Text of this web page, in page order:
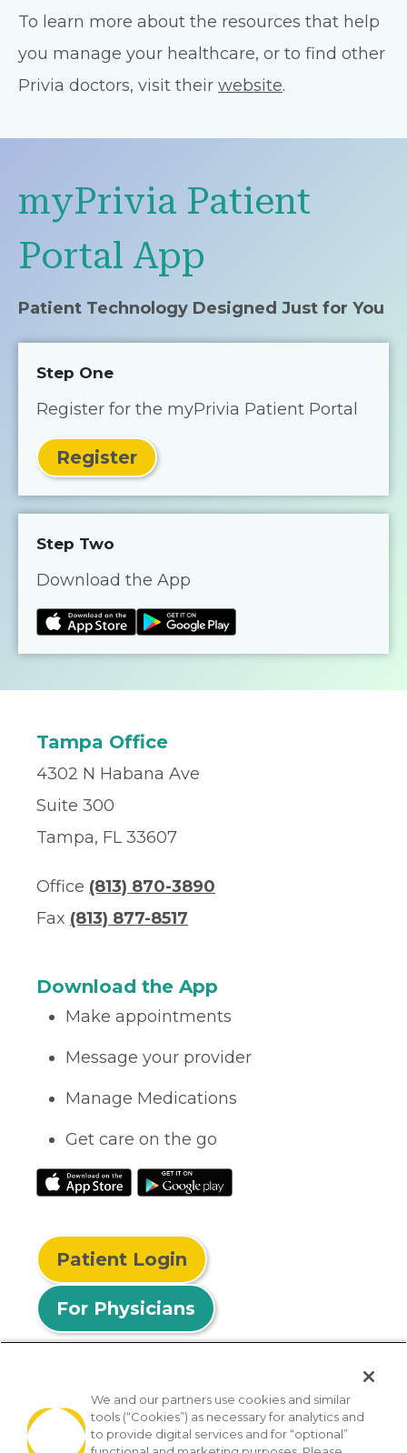
To learn more about the resources that help
you manage your healthcare, or to find other
Privia doctors, visit their website.
myPrivia Patient
Portal App
Patient Technology Designed Just for You
Step One
Register for the myPrivia Patient Portal
Register
Step Two
Download the App
Tampa Office
4302 N Habana Ave
Suite 300
Tampa, FL 33607
Office (813) 870-3890
Fax (813) 877-8517
Download the App
Make appointments
Message your provider
Manage Medications
Get care on the go
Patient Login
For Physicians
© 2026 Privia Health
We and our partners use cookies and similar
tools (“Cookies”) as necessary for analytics and
to provide digital services and for “optional”